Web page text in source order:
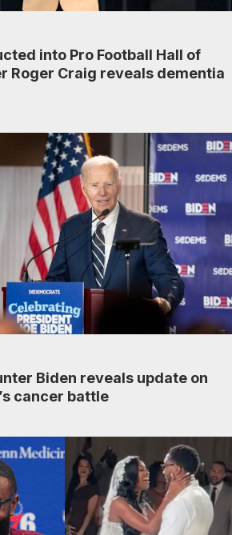
into Pro Football Hall of
Roger Craig reveals dementia
Biden reveals update on
cancer battle